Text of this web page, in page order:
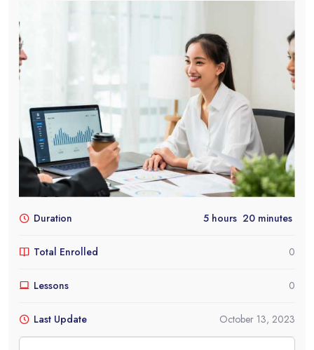
Duration 5 hours 20 minutes
Total Enrolled 0
Lessons 0
Last Update October 13, 2023